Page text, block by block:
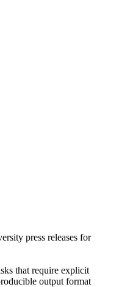
press releases for
that require explicit
output format